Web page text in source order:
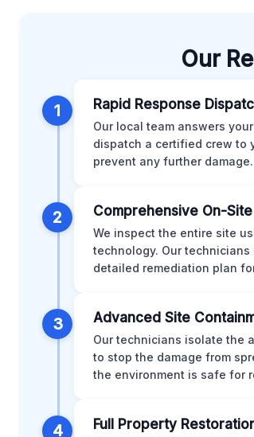
Our
1 Rapid Response
Our local team answers
dispatch a certified crew to
prevent any further damage.
2 Comprehensive On-
We inspect the entire site
technology. Our
detailed remediation plan
3 Advanced Site
Our technicians isolate the
to stop the damage from
the environment is safe for
4 Full Property